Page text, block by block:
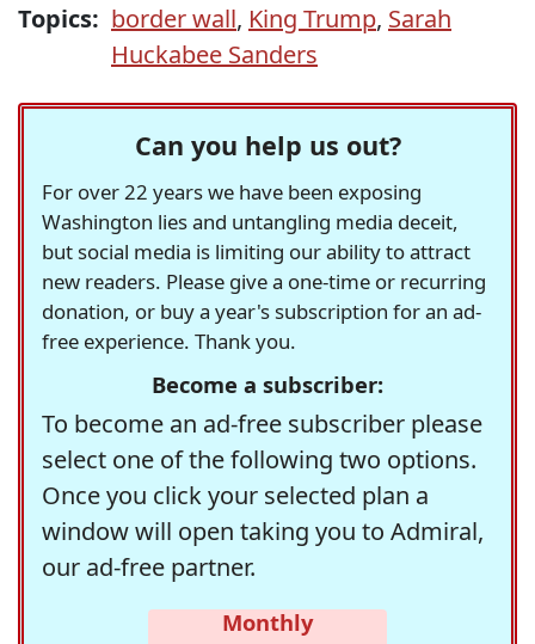
Topics: border wall, King Trump, Sarah
Huckabee Sanders
Can you help us out?
For over 22 years we have been exposing
Washington lies and untangling media deceit,
but social media is limiting our ability to attract
new readers. Please give a one-time or recurring
donation, or buy a year's subscription for an ad-
free experience. Thank you.
Become a subscriber:
To become an ad-free subscriber please
select one of the following two options.
Once you click your selected plan a
window will open taking you to Admiral,
our ad-free partner.
Monthly